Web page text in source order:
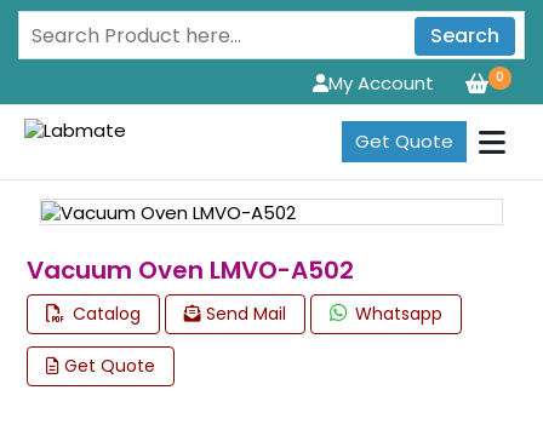
Search
0
My Account
Get Quote
Vacuum Oven LMVO-A502
Catalog Send Mail Whatsapp
Get Quote